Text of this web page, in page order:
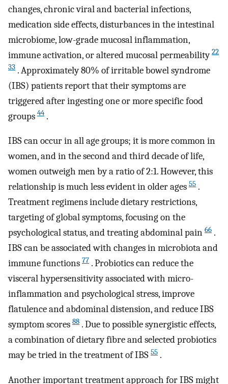
changes, chronic viral and bacterial infections,
medication side effects, disturbances in the intestinal
microbiome, low-grade mucosal inflammation,
immune activation, or altered mucosal permeability22
33 . Approximately 80% of irritable bowel syndrome
(IBS) patients report that their symptoms are
triggered after ingesting one or more specific food
groups 44 .
IBS can occur in all age groups; it is more common in
women, and in the second and third decade of life,
women outweigh men by a ratio of 2:1. However, this
relationship is much less evident in older ages 55 .
Treatment regimens include dietary restrictions,
targeting of global symptoms, focusing on the
psychological status, and treating abdominal pain 66 .
IBS can be associated with changes in microbiota and
immune functions 77 . Probiotics can reduce the
visceral hypersensitivity associated with micro-
inflammation and psychological stress, improve
flatulence and abdominal distension, and reduce IBS
symptom scores 88 . Due to possible synergistic effects,
a combination of dietary fibre and selected probiotics
may be tried in the treatment of IBS 55 .
Another important treatment approach for IBS might